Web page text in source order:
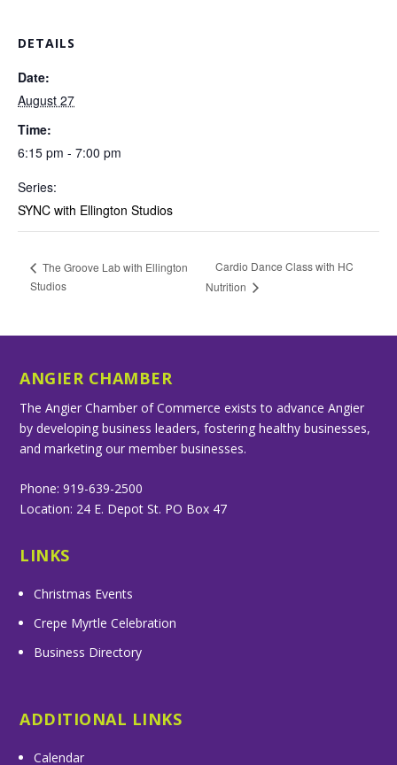
DETAILS
Date:
August 27
Time:
6:15 pm - 7:00 pm
Series:
SYNC with Ellington Studios
The Groove Lab with Ellington
Studios
Cardio Dance Class with HC
Nutrition
ANGIER CHAMBER
The Angier Chamber of Commerce exists to advance Angier
by developing business leaders, fostering healthy businesses,
and marketing our member businesses.
Phone: 919-639-2500
Location: 24 E. Depot St. PO Box 47
LINKS
Christmas Events
Crepe Myrtle Celebration
Business Directory
ADDITIONAL LINKS
Calendar